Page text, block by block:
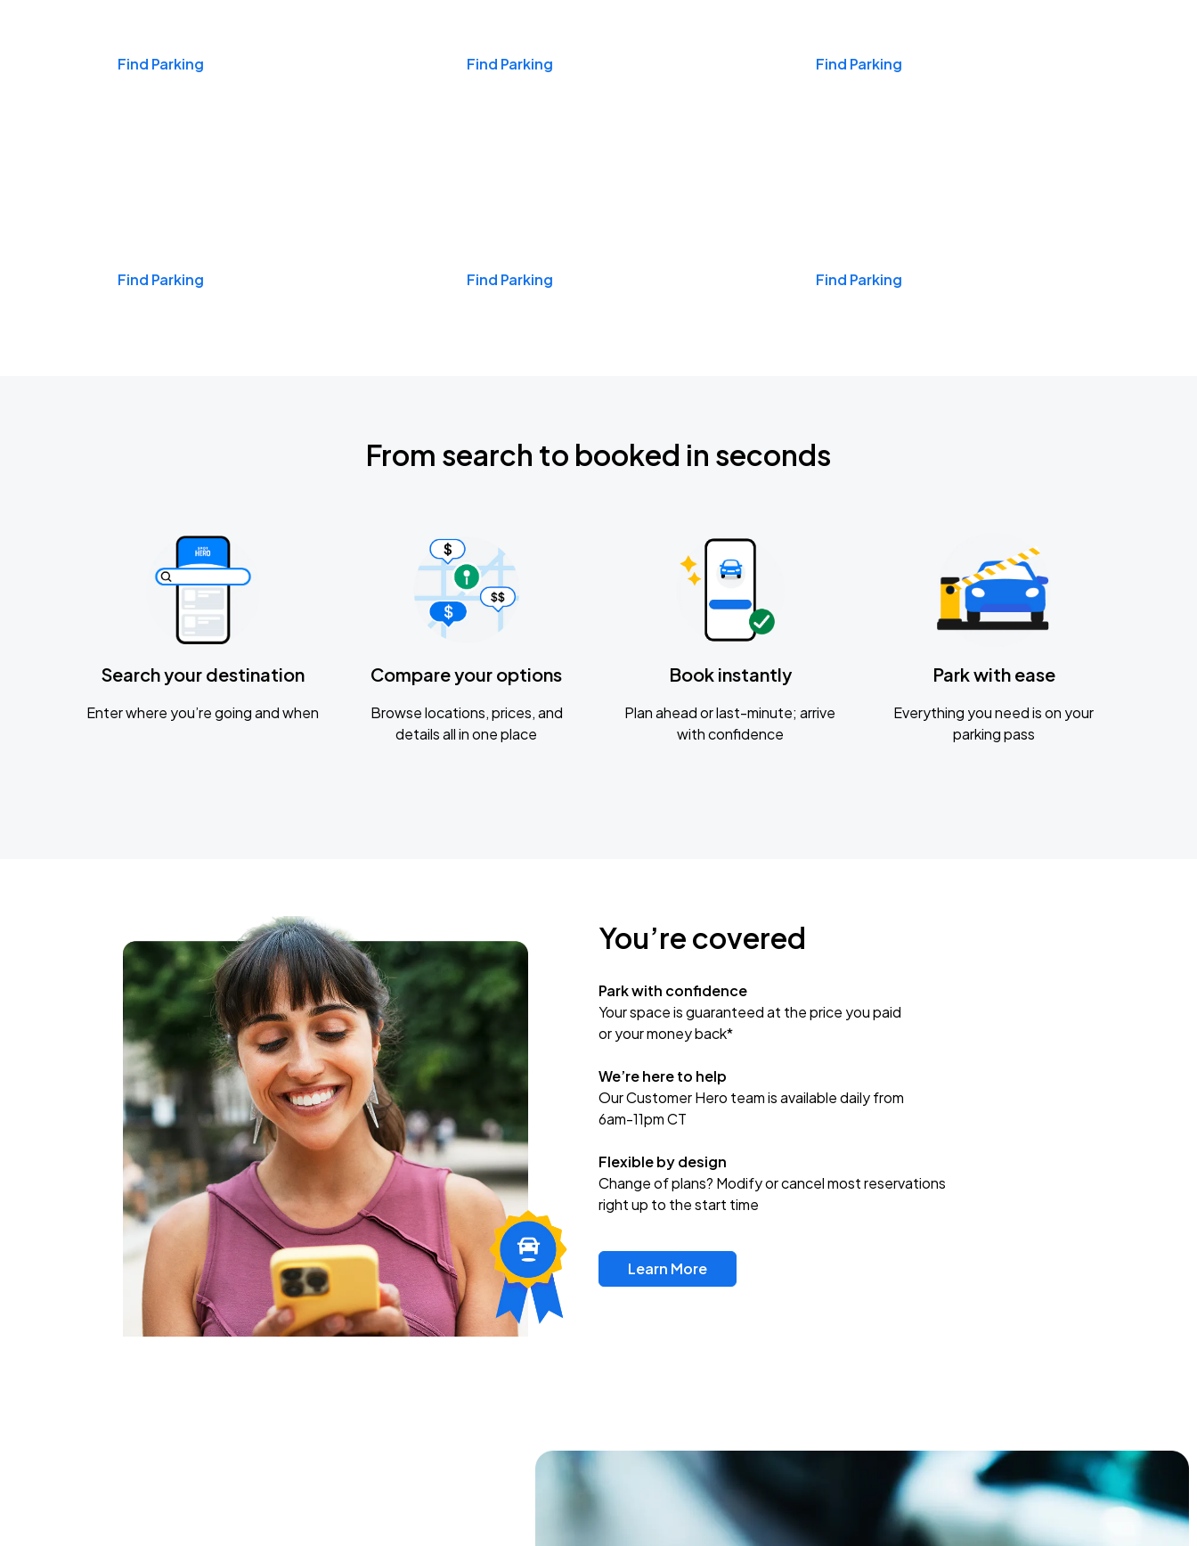
Find Parking Find Parking Find Parking
Find Parking Find Parking Find Parking
From search to booked in seconds
Search your destination
Enter where you’re going and when
Compare your options
Browse locations, prices, and
details all in one place
Book instantly
Plan ahead or last-minute; arrive
with confidence
Park with ease
Everything you need is on your
parking pass
You’re covered
Park with confidence
Your space is guaranteed at the price you paid
or your money back*
We’re here to help
Our Customer Hero team is available daily from
6am-11pm CT
Flexible by design
Change of plans? Modify or cancel most reservations
right up to the start time
Learn More